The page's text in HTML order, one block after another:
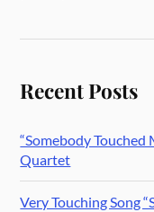
Recent Posts
“Somebody Touched
Quartet
Very Touching Song